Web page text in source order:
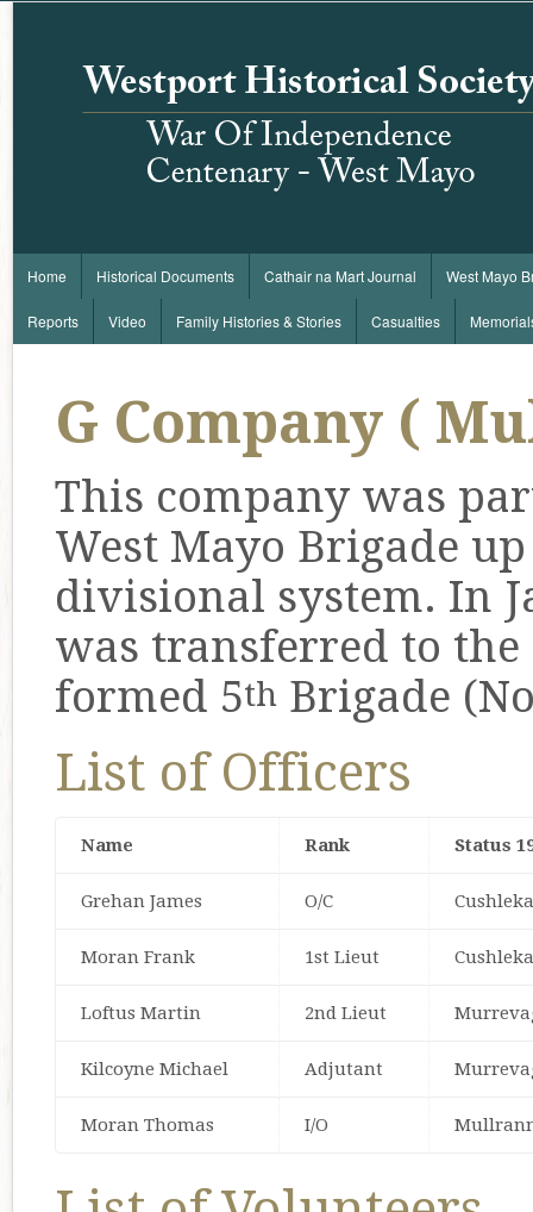
Home Historical Documents Cathair na Mart Journal West Mayo
Reports Video Family Histories & Stories Casualties
G Company (
This company was
West Mayo Brigade
divisional system. In
was transferred to the
formed 5th Brigade
List of Officers
Name Rank Status
Grehan James O/C Cushleka
Moran Frank 1st Lieut Cushleka
Loftus Martin 2nd Lieut
Kilcoyne Michael Adjutant
Moran Thomas I/O